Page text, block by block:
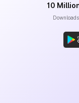
10
Downloads